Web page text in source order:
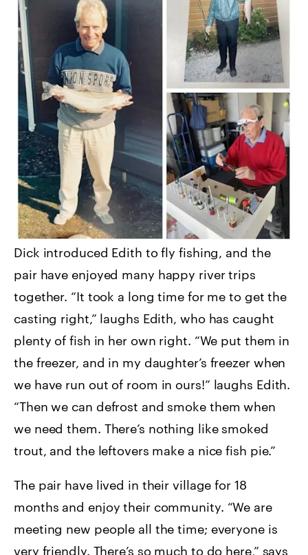
Dick introduced Edith to fly fishing, and the
pair have enjoyed many happy river trips
together. “It took a long time for me to get the
casting right,” laughs Edith, who has caught
plenty of fish in her own right. “We put them in
the freezer, and in my daughter’s freezer when
we have run out of room in ours!” laughs Edith.
“Then we can defrost and smoke them when
we need them. There’s nothing like smoked
trout, and the leftovers make a nice fish pie.”
The pair have lived in their village for 18
months and enjoy their community. “We are
meeting new people all the time; everyone is
very friendly. There’s so much to do here,” says